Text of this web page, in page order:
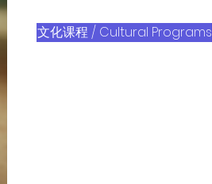
文化课程 / Cultural Programs